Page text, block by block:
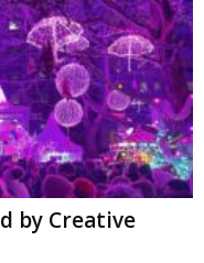
by Creative